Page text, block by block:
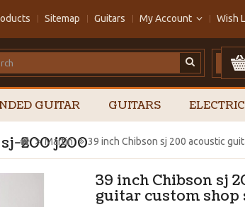
Sitemap Guitars My Account Wish
GUITAR GUITARS ELECTRIC
200 j200
Martin 39 inch Chibson sj 200 acoustic
39 inch Chibson sj
guitar custom